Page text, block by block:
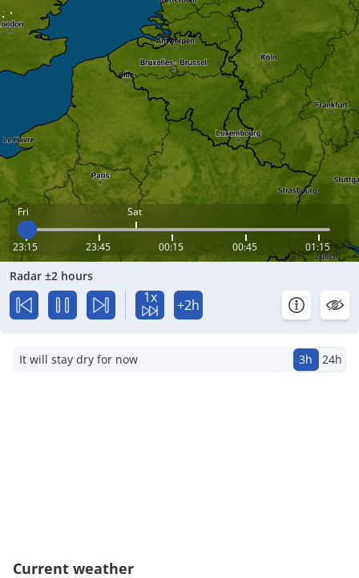
Fri Sat
23:15 23:45 00:15 00:45 01:15
Radar ±2 hours
1x +2h
It will stay dry for now 3h 24h
Current weather